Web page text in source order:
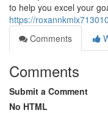
to help you excel your
https://
Comments
Comments
Submit a Comment
No HTML